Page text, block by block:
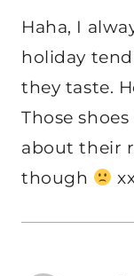
Haha, I
holiday
they taste.
Those
about their
though